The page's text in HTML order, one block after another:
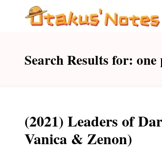
Search Results for: one
(2021) Leaders of
Vanica & Zenon)